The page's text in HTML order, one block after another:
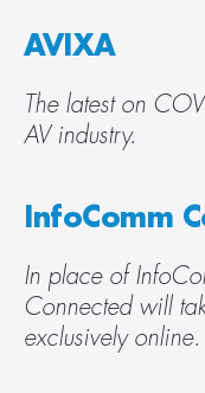
AVIXA
The latest on
AV industry.
InfoComm
In place of
Connected will
exclusively online.